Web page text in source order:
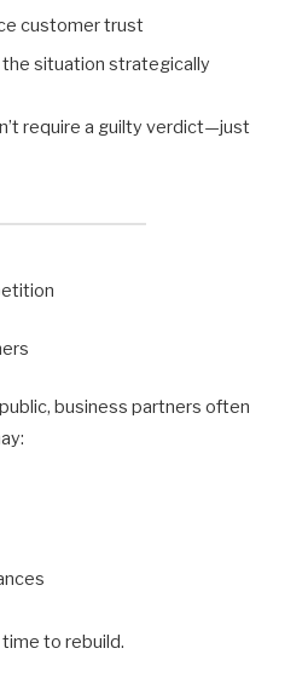
customer trust
situation strategically
require a guilty verdict—just
business partners often
to rebuild.